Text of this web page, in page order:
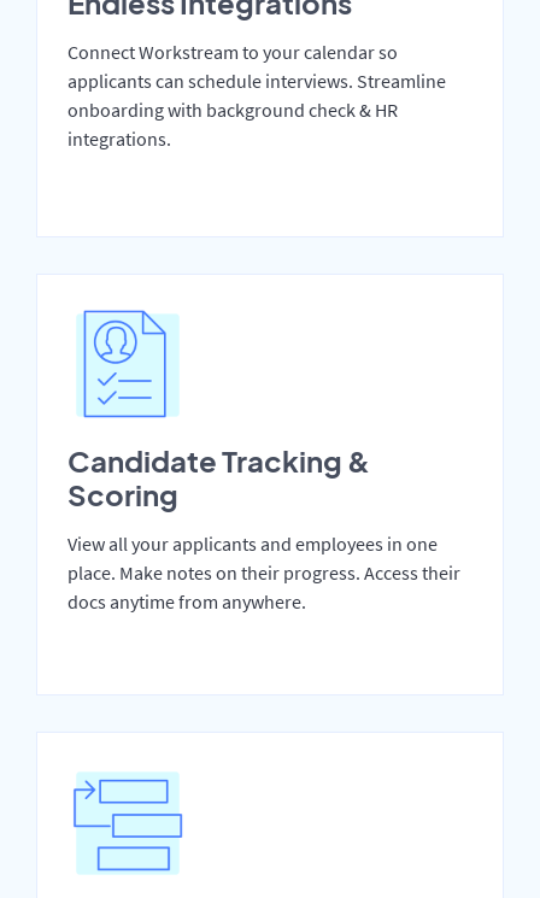
Connect Workstream to your calendar so
applicants can schedule interviews. Streamline
onboarding with background check & HR
integrations.
Candidate Tracking &
Scoring
View all your applicants and employees in one
place. Make notes on their progress. Access their
docs anytime from anywhere.